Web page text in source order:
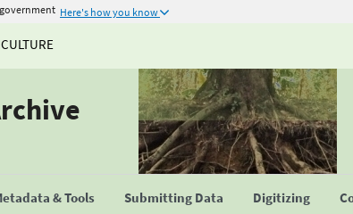
Here's how you know
& Tools Submitting Data Digitizing